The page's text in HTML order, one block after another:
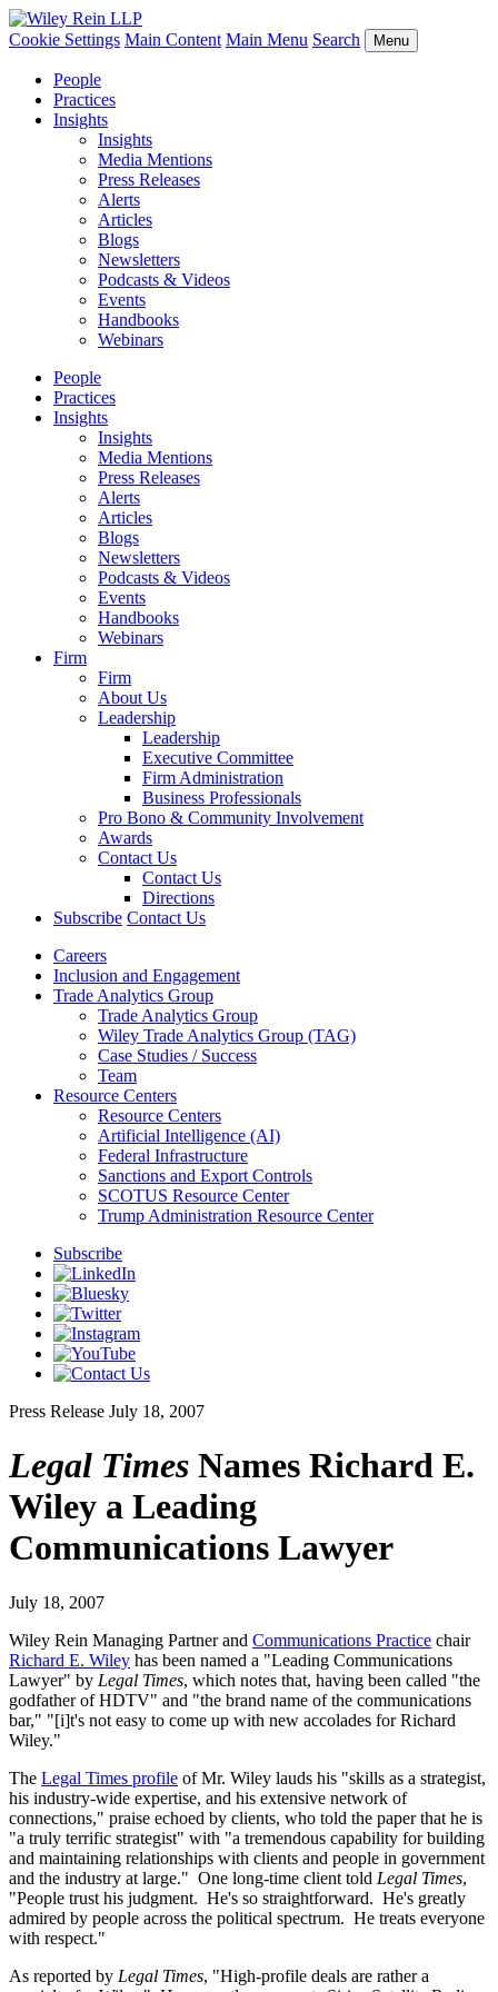
Cookie Settings Main Content Main Menu Search Menu
People
Practices
Insights
Insights
Media Mentions
Press Releases
Alerts
Articles
Blogs
Newsletters
Podcasts & Videos
Events
Handbooks
Webinars
People
Practices
Insights
Insights
Media Mentions
Press Releases
Alerts
Articles
Blogs
Newsletters
Podcasts & Videos
Events
Handbooks
Webinars
Firm
Firm
About Us
Leadership
Leadership
Executive Committee
Firm Administration
Business Professionals
Pro Bono & Community Involvement
Awards
Contact Us
Contact Us
Directions
Subscribe Contact Us
Careers
Inclusion and Engagement
Trade Analytics Group
Trade Analytics Group
Wiley Trade Analytics Group (TAG)
Case Studies / Success
Team
Resource Centers
Resource Centers
Artificial Intelligence (AI)
Federal Infrastructure
Sanctions and Export Controls
SCOTUS Resource Center
Trump Administration Resource Center
Subscribe
Press Release July 18, 2007
Legal Times Names Richard E.
Wiley a Leading
Communications Lawyer
July 18, 2007
Wiley Rein Managing Partner and Communications Practice chair
Richard E. Wiley has been named a "Leading Communications
Lawyer" by Legal Times, which notes that, having been called "the
godfather of HDTV" and "the brand name of the communications
bar," "[i]t's not easy to come up with new accolades for Richard
Wiley."
The Legal Times profile of Mr. Wiley lauds his "skills as a strategist,
his industry-wide expertise, and his extensive network of
connections," praise echoed by clients, who told the paper that he is
"a truly terrific strategist" with "a tremendous capability for building
and maintaining relationships with clients and people in government
and the industry at large." One long-time client told Legal Times,
"People trust his judgment. He's so straightforward. He's greatly
admired by people across the political spectrum. He treats everyone
with respect."
As reported by Legal Times, "High-profile deals are rather a